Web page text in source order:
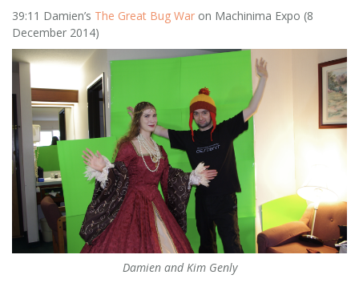
39:11 Damien’s The Great Bug War on Machinima Expo (8
December 2014)
Damien and Kim Genly